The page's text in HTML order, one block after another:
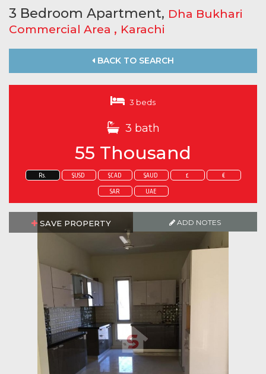
3 Bedroom Apartment, Dha Bukhari
Commercial Area , Karachi
BACK TO SEARCH
3 beds
3 bath
55 Thousand
Rs. $USD $CAD $AUD £ €
SAR UAE
SAVE PROPERTY ADD NOTES